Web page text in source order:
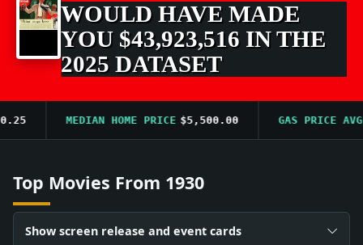
WOULD HAVE MADE
YOU $43,923,516 IN THE
2025 DATASET
MEDIAN HOME PRICE $5,500.00 GAS PRICE AVG
Top Movies From 1930
Show screen release and event cards